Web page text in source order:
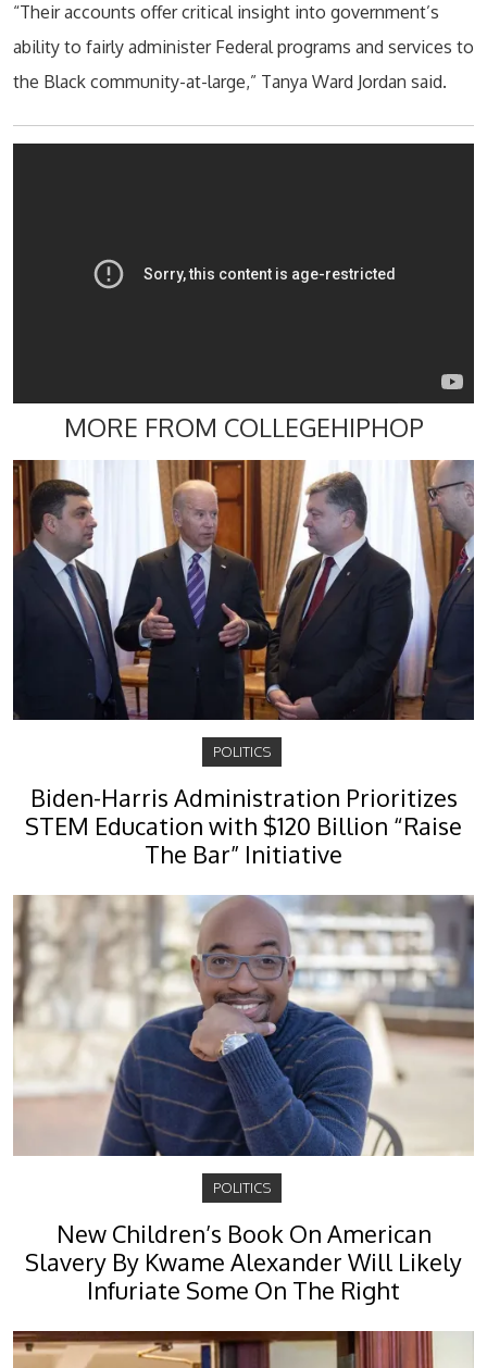
“Their accounts offer critical insight into government’s
ability to fairly administer Federal programs and services to
the Black community-at-large,” Tanya Ward Jordan said.
MORE FROM COLLEGEHIPHOP
POLITICS
Biden-Harris Administration Prioritizes
STEM Education with $120 Billion “Raise
The Bar” Initiative
POLITICS
New Children’s Book On American
Slavery By Kwame Alexander Will Likely
Infuriate Some On The Right